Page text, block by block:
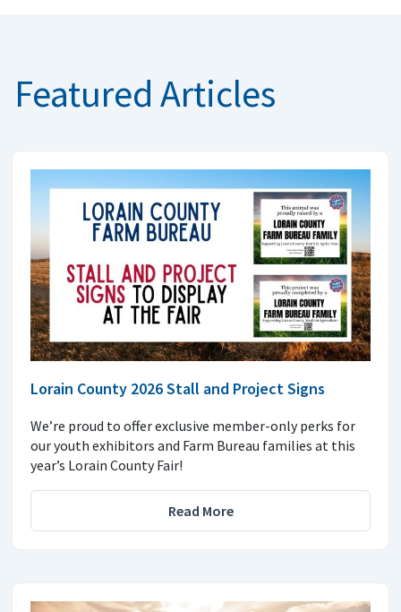
Featured Articles
Lorain County 2026 Stall and Project Signs
We’re proud to offer exclusive member-only perks for
our youth exhibitors and Farm Bureau families at this
year’s Lorain County Fair!
Read More